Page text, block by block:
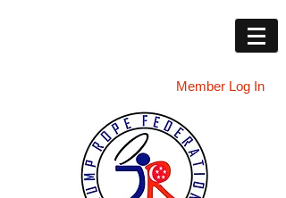
Member Log In